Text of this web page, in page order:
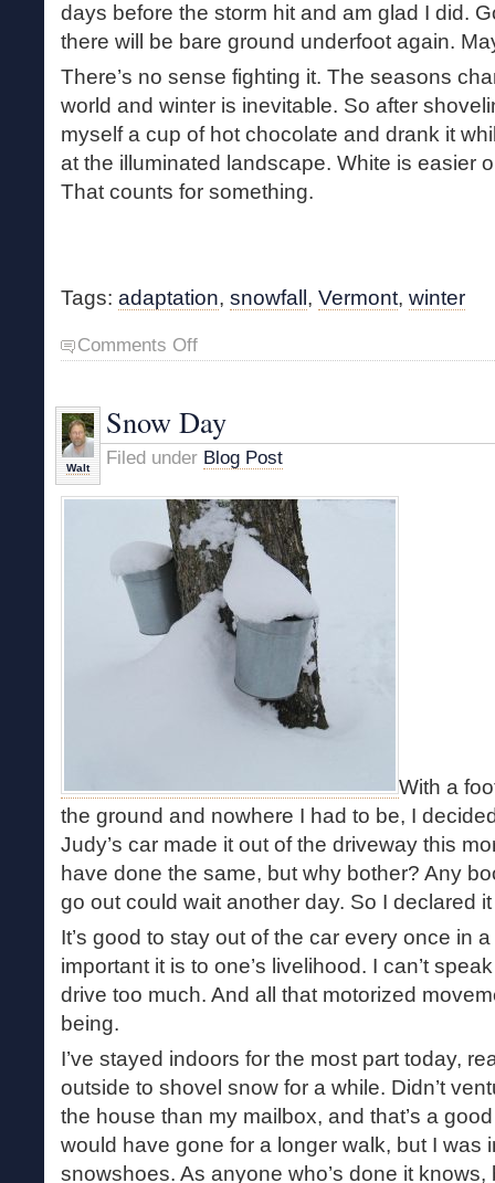
days before the storm hit and am glad I did.
there will be bare ground underfoot again.
There’s no sense fighting it. The seasons
world and winter is inevitable. So after
myself a cup of hot chocolate and drank it
at the illuminated landscape. White is easier
That counts for something.
Tags: adaptation, snowfall , Vermont, winter
Comments Offon
Instant
Walt
Snow Day
Filed under Blog Post
With a
the ground and nowhere I had to be, I
Judy’s car made it out of the driveway this
have done the same, but why bother? Any
go out could wait another day. So I declared
It’s good to stay out of the car every once in
important it is to one’s livelihood. I can’t
drive too much. And all that motorized
being.
I’ve stayed indoors for the most part today,
outside to shovel snow for a while. Didn’t
the house than my mailbox, and that’s a
would have gone for a longer walk, but I was
snowshoes. As anyone who’s done it